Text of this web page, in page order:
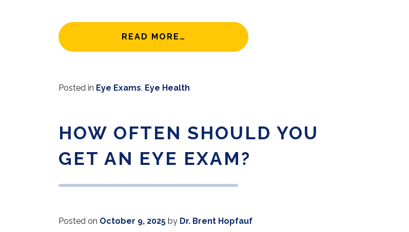
READ MORE… FROM BENEFITS OF DIGITAL RETINAL IMAGING
Posted in Eye Exams, Eye Health
HOW OFTEN SHOULD YOU
GET AN EYE EXAM?
Posted on October 9, 2025 by Dr. Brent Hopfauf